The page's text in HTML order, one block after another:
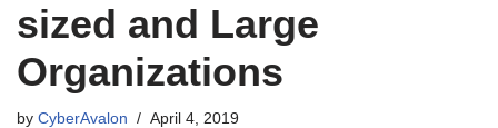
sized and Large
Organizations
by CyberAvalon April 4, 2019